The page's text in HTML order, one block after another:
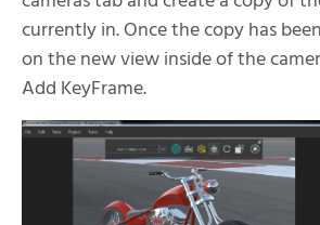
currently in. Once the copy has
on the new view inside of the
Add KeyFrame.